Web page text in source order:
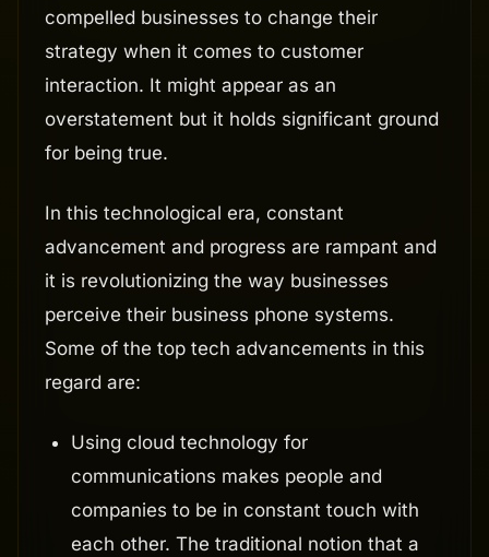
compelled businesses to change their
strategy when it comes to customer
interaction. It might appear as an
overstatement but it holds significant ground
for being true.
In this technological era, constant
advancement and progress are rampant and
it is revolutionizing the way businesses
perceive their business phone systems.
Some of the top tech advancements in this
regard are:
Using cloud technology for
communications makes people and
companies to be in constant touch with
each other. The traditional notion that a